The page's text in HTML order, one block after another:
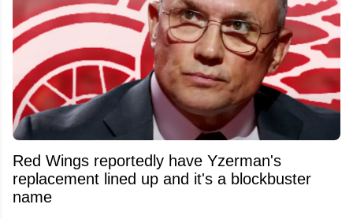
Red Wings reportedly have Yzerman's
replacement lined up and it's a blockbuster
name